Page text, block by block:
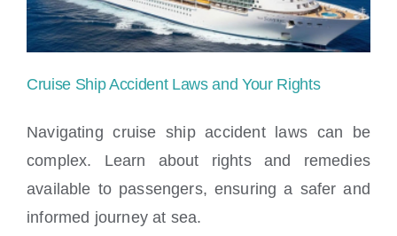
Legal
Cruise Ship Accident Laws and Your
Rights
Cruise Ship Accident Laws and Your Rights
Navigating cruise ship accident laws can be
complex. Learn about rights and remedies
available to passengers, ensuring a safer and
informed journey at sea.